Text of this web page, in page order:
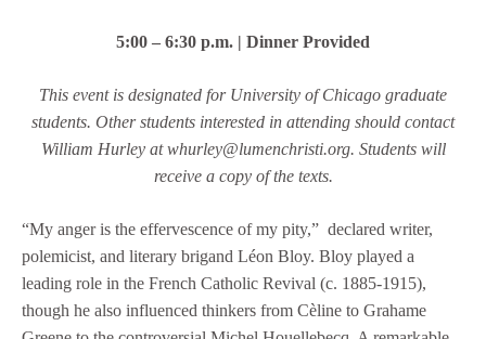
5:00 – 6:30 p.m. | Dinner Provided
This event is designated for University of Chicago graduate
students. Other students interested in attending should contact
William Hurley at whurley@lumenchristi.org. Students will
receive a copy of the texts.
“My anger is the effervescence of my pity,” declared writer,
polemicist, and literary brigand Léon Bloy. Bloy played a
leading role in the French Catholic Revival (c. 1885-1915),
though he also influenced thinkers from Cèline to Grahame